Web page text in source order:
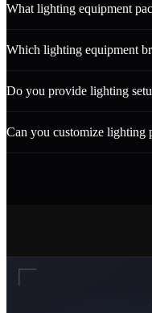
What lighting equipment
Which lighting equipment
Do you provide lighting
Can you customize lighting